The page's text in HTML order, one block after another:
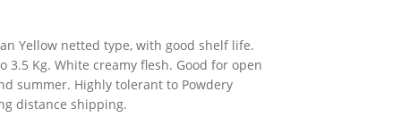
Yellow netted type, with good shelf life.
3.5 Kg. White creamy flesh. Good for open
summer. Highly tolerant to Powdery
distance shipping.